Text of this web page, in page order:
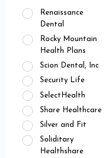
Renaissance
Dental
Rocky Mountain
Health Plans
Scion Dental, Inc
Security Life
SelectHealth
Share Healthcare
Silver and Fit
Soliditary
Healthshare